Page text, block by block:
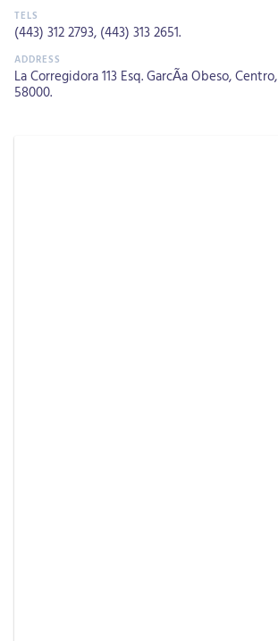
(443) 312 2793, (443) 313 2651.
La Corregidora 113 Esq. GarcÃ­a Obeso,
58000.